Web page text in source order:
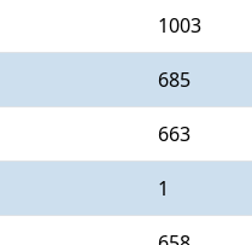
1003
685
663
1